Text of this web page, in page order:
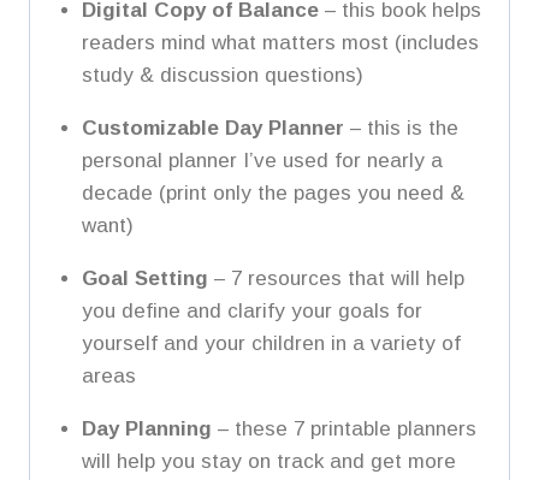
Digital Copy of Balance – this book helps
readers mind what matters most (includes
study & discussion questions)
Customizable Day Planner – this is the
personal planner I’ve used for nearly a
decade (print only the pages you need &
want)
Goal Setting – 7 resources that will help
you define and clarify your goals for
yourself and your children in a variety of
areas
Day Planning – these 7 printable planners
will help you stay on track and get more